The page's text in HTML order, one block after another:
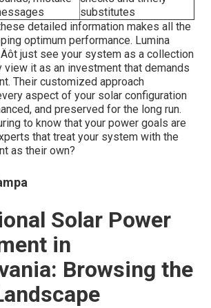
substitutes
detailed information makes all the
optimum performance. Lumina
Äôt just see your system as a collection
view it as an investment that demands
Their customized approach
aspect of your solar configuration
and preserved for the long run.
to know that your power goals are
that treat your system with the
as their own?
Solar Power
in
Browsing the